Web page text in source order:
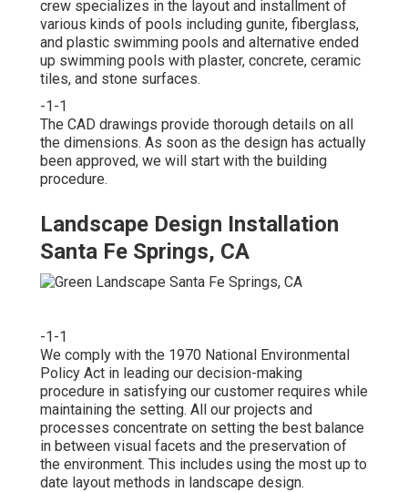
crew specializes in the layout and installment of
various kinds of pools including gunite, fiberglass,
and plastic swimming pools and alternative ended
up swimming pools with plaster, concrete, ceramic
tiles, and stone surfaces.
-1-1
The CAD drawings provide thorough details on all
the dimensions. As soon as the design has actually
been approved, we will start with the building
procedure.
Landscape Design Installation
Santa Fe Springs, CA
-1-1
We comply with the 1970 National Environmental
Policy Act in leading our decision-making
procedure in satisfying our customer requires while
maintaining the setting. All our projects and
processes concentrate on setting the best balance
in between visual facets and the preservation of
the environment. This includes using the most up to
date layout methods in landscape design.